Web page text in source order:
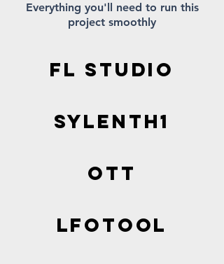
Everything you'll need to run this
project smoothly
FL STUDIO
Sylenth1
OTT
LFOTOOL